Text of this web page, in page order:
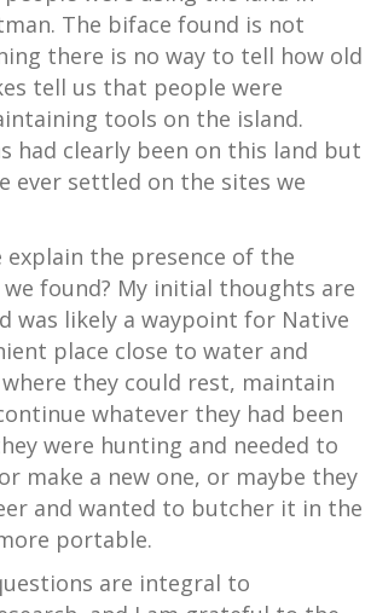
The biface found is not
there is no way to tell how old
tell us that people were
tools on the island.
had clearly been on this land but
ever settled on the sites we
explain the presence of the
found? My initial thoughts are
was likely a waypoint for Native
place close to water and
they could rest, maintain
whatever they had been
were hunting and needed to
make a new one, or maybe they
and wanted to butcher it in the
portable.
are integral to